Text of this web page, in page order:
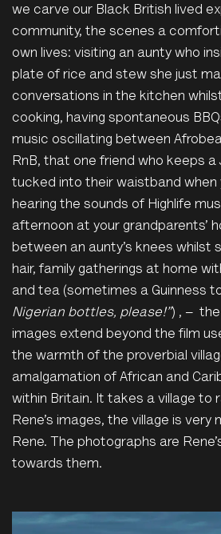
we carve our Black British lived
community, the scenes a
own lives: visiting an aunty who
plate of rice and stew she just
conversations in the kitchen
cooking, having spontaneous
music oscillating between
RnB, that one friend who keeps a
tucked into their waistband when
hearing the sounds of Highlife
afternoon at your grandparents’
between an aunty’s knees whilst
hair, family gatherings at home
and tea (sometimes a Guinness
Nigerian bottles, please!”) , –
images extend beyond the film
the warmth of the proverbial
amalgamation of African and
within Britain. It takes a village to
Rene’s images, the village is very
Rene. The photographs are
towards them.